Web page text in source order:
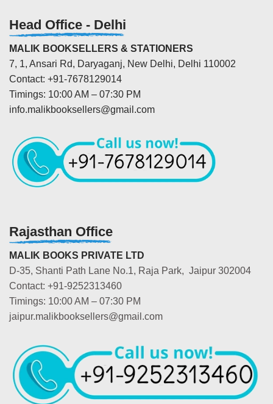
Head Office - Delhi
MALIK BOOKSELLERS & STATIONERS
7, 1, Ansari Rd, Daryaganj, New Delhi, Delhi 110002
Contact: +91-7678129014
Timings: 10:00 AM – 07:30 PM
info.malikbooksellers@gmail.com
Rajasthan Office
MALIK BOOKS PRIVATE LTD
D-35, Shanti Path Lane No.1, Raja Park, Jaipur 302004
Contact: +91-9252313460
Timings: 10:00 AM – 07:30 PM
jaipur.malikbooksellers@gmail.com